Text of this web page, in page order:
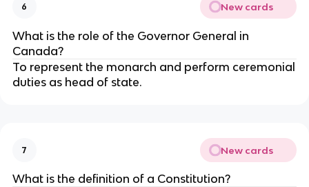
6 New cards
What is the role of the Governor General in
Canada?
To represent the monarch and perform ceremonial
duties as head of state.
7 New cards
What is the definition of a Constitution?